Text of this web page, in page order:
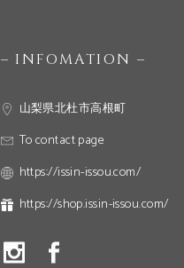
– INFOMATION –
山梨県北杜市高根町
To contact page
https://issin-issou.com/
https://shop.issin-issou.com/